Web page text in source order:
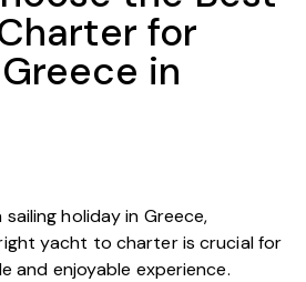
for
in
sailing holiday in Greece,
yacht to charter is crucial for
and enjoyable experience.